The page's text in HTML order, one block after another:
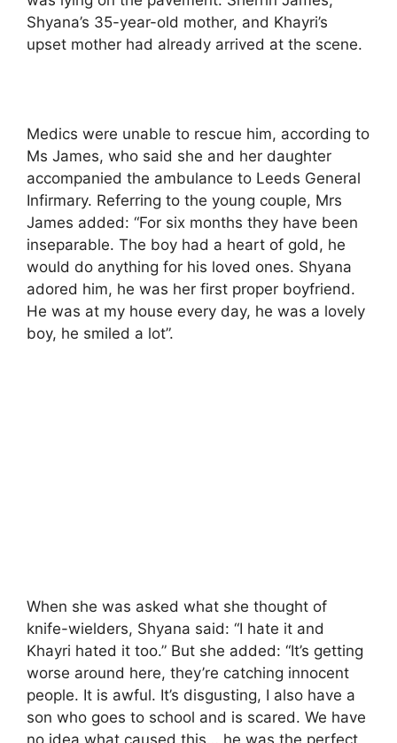
Shyana’s 35-year-old mother, and Khayri’s
upset mother had already arrived at the scene.
Medics were unable to rescue him, according to
Ms James, who said she and her daughter
accompanied the ambulance to Leeds General
Infirmary. Referring to the young couple, Mrs
James added: “For six months they have been
inseparable. The boy had a heart of gold, he
would do anything for his loved ones. Shyana
adored him, he was her first proper boyfriend.
He was at my house every day, he was a lovely
boy, he smiled a lot”.
When she was asked what she thought of
knife-wielders, Shyana said: “I hate it and
Khayri hated it too.” But she added: “It’s getting
worse around here, they’re catching innocent
people. It is awful. It’s disgusting, I also have a
son who goes to school and is scared. We have
no idea what caused this… he was the perfect